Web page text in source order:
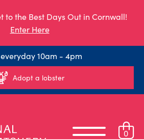
to the Best Days Out in Cornwall!
Enter Here
10am - 4pm
Adopt a lobster
0